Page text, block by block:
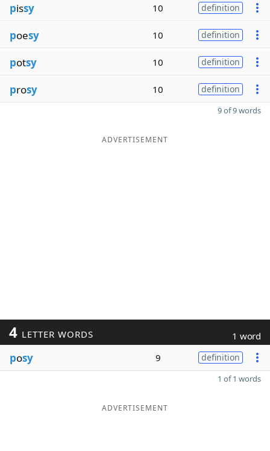
pissy 10 definition
poesy 10 definition
potsy 10 definition
prosy 10 definition
9 of 9 words
ADVERTISEMENT
4 LETTER WORDS 1 word
posy 9 definition
1 of 1 words
ADVERTISEMENT